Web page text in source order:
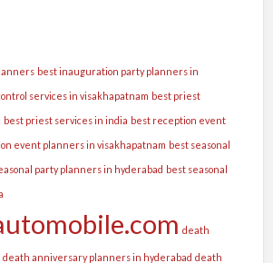
best inauguration party planners in
services in visakhapatnam best priest
best priest services in india best reception event
event planners in visakhapatnam best seasonal
party planners in hyderabad best seasonal
death
death anniversary planners in hyderabad death